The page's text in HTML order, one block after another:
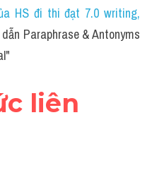
HS đi thi đạt 7.0 writing,
Paraphrase & Antonyms
liên